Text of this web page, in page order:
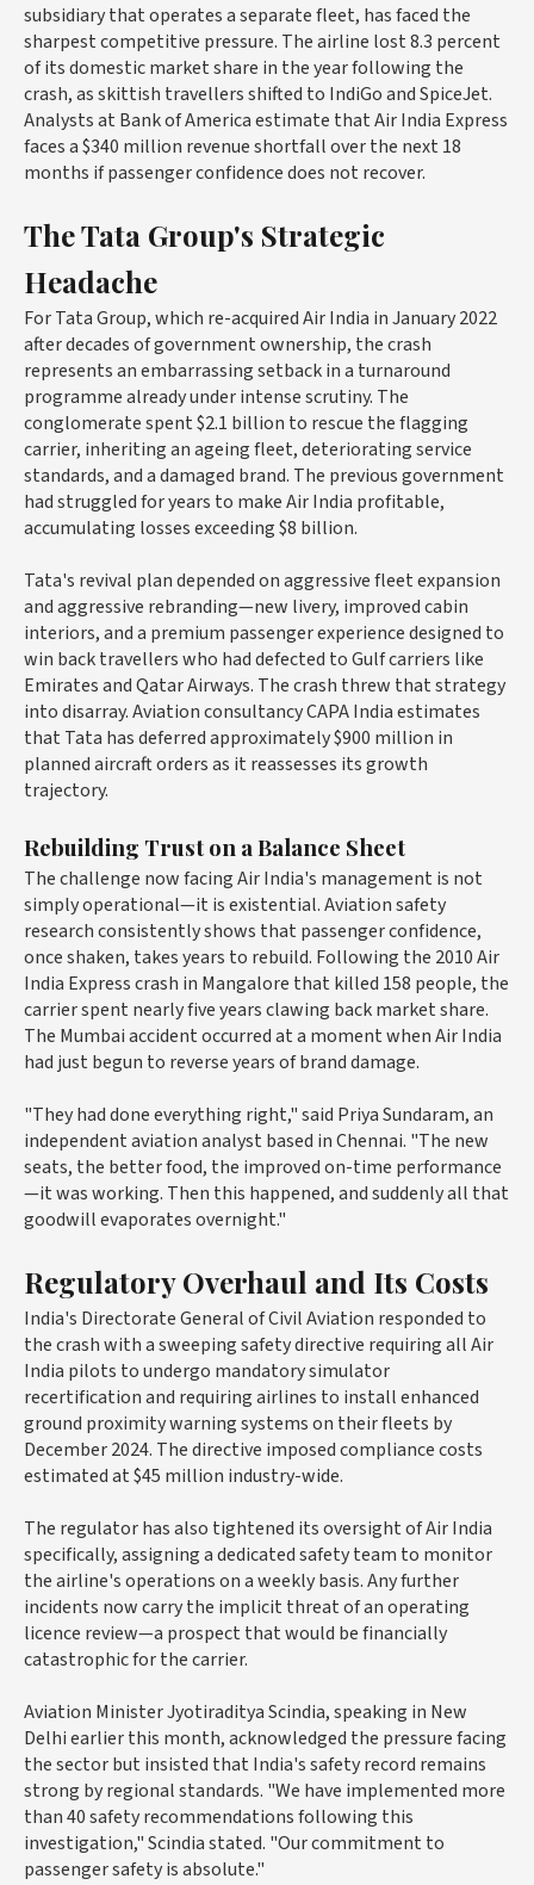
subsidiary that operates a separate fleet, has faced the
sharpest competitive pressure. The airline lost 8.3 percent
of its domestic market share in the year following the
crash, as skittish travellers shifted to IndiGo and SpiceJet.
Analysts at Bank of America estimate that Air India Express
faces a $340 million revenue shortfall over the next 18
months if passenger confidence does not recover.
The Tata Group's Strategic
Headache
For Tata Group, which re-acquired Air India in January 2022
after decades of government ownership, the crash
represents an embarrassing setback in a turnaround
programme already under intense scrutiny. The
conglomerate spent $2.1 billion to rescue the flagging
carrier, inheriting an ageing fleet, deteriorating service
standards, and a damaged brand. The previous government
had struggled for years to make Air India profitable,
accumulating losses exceeding $8 billion.
Tata's revival plan depended on aggressive fleet expansion
and aggressive rebranding—new livery, improved cabin
interiors, and a premium passenger experience designed to
win back travellers who had defected to Gulf carriers like
Emirates and Qatar Airways. The crash threw that strategy
into disarray. Aviation consultancy CAPA India estimates
that Tata has deferred approximately $900 million in
planned aircraft orders as it reassesses its growth
trajectory.
Rebuilding Trust on a Balance Sheet
The challenge now facing Air India's management is not
simply operational—it is existential. Aviation safety
research consistently shows that passenger confidence,
once shaken, takes years to rebuild. Following the 2010 Air
India Express crash in Mangalore that killed 158 people, the
carrier spent nearly five years clawing back market share.
The Mumbai accident occurred at a moment when Air India
had just begun to reverse years of brand damage.
"They had done everything right," said Priya Sundaram, an
independent aviation analyst based in Chennai. "The new
seats, the better food, the improved on-time performance
—it was working. Then this happened, and suddenly all that
goodwill evaporates overnight."
Regulatory Overhaul and Its Costs
India's Directorate General of Civil Aviation responded to
the crash with a sweeping safety directive requiring all Air
India pilots to undergo mandatory simulator
recertification and requiring airlines to install enhanced
ground proximity warning systems on their fleets by
December 2024. The directive imposed compliance costs
estimated at $45 million industry-wide.
The regulator has also tightened its oversight of Air India
specifically, assigning a dedicated safety team to monitor
the airline's operations on a weekly basis. Any further
incidents now carry the implicit threat of an operating
licence review—a prospect that would be financially
catastrophic for the carrier.
Aviation Minister Jyotiraditya Scindia, speaking in New
Delhi earlier this month, acknowledged the pressure facing
the sector but insisted that India's safety record remains
strong by regional standards. "We have implemented more
than 40 safety recommendations following this
investigation," Scindia stated. "Our commitment to
passenger safety is absolute."